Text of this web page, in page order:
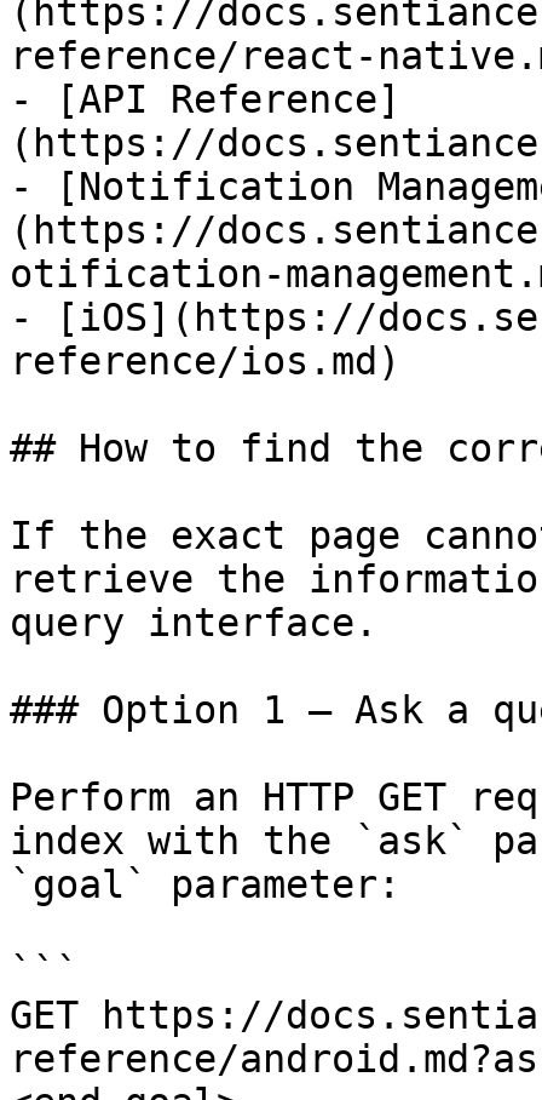
(https://
reference/react-
- [API Reference]
(https://
- [Notification
(https://
otification-
- [iOS](https://
reference/ios.md)
## How to find the
If the exact page
retrieve the
query interface.
### Option 1 — Ask a
Perform an HTTP GET
index with the `ask`
`goal` parameter:
```
GET https://
reference/